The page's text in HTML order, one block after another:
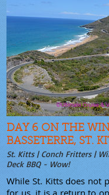
DAY 6 ON THE
BASSETERRE, ST.
St. Kitts | Conch Fritters |
Deck BBQ - Wow!
While St. Kitts does not
for us, it is a return to